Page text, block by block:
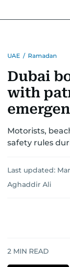
UAE / Ramadan
Dubai
with
Motorists,
safety rules
Last updated:
Aghaddir Ali
2 MIN READ